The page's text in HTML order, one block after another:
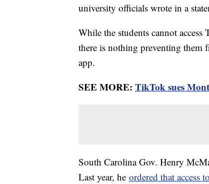
university officials wrote in a
While the students cannot
there is nothing preventing them
app.
SEE MORE: TikTok sues
South Carolina Gov. Henry
Last year, he ordered that access